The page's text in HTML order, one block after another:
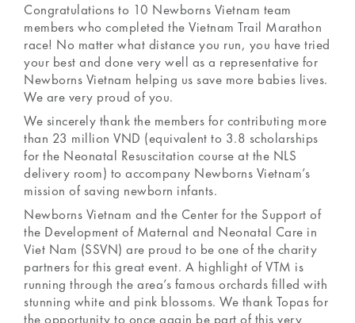
Congratulations to 10 Newborns Vietnam team
members who completed the Vietnam Trail Marathon
race! No matter what distance you run, you have tried
your best and done very well as a representative for
Newborns Vietnam helping us save more babies lives.
We are very proud of you.
We sincerely thank the members for contributing more
than 23 million VND (equivalent to 3.8 scholarships
for the Neonatal Resuscitation course at the NLS
delivery room) to accompany Newborns Vietnam’s
mission of saving newborn infants.
Newborns Vietnam and the Center for the Support of
the Development of Maternal and Neonatal Care in
Viet Nam (SSVN) are proud to be one of the charity
partners for this great event. A highlight of VTM is
running through the area’s famous orchards filled with
stunning white and pink blossoms. We thank Topas for
the opportunity to once again be part of this very